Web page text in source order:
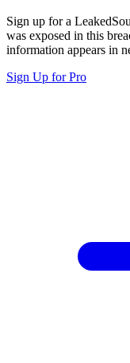
Sign up for a
was exposed in this
information appears in
Sign Up for Pro